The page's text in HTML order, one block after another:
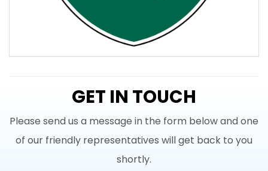
GET IN TOUCH
Please send us a message in the form below and one
of our friendly representatives will get back to you
shortly.